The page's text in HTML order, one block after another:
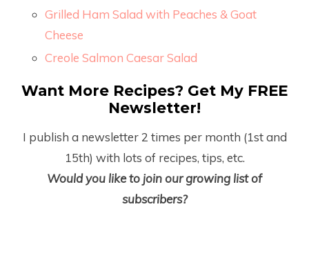
Grilled Ham Salad with Peaches & Goat
Cheese
Creole Salmon Caesar Salad
Want More Recipes? Get My FREE
Newsletter!
I publish a newsletter 2 times per month (1stand
15th) with lots of recipes, tips, etc.
Would you like to join our growing list of
subscribers?